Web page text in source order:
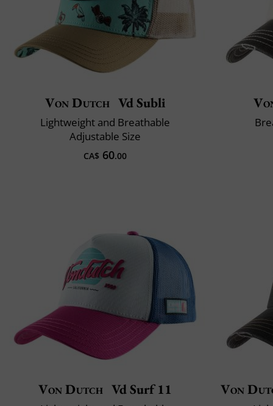
Von Dutch Vd Subli
Lightweight and Breathable
Adjustable Size
CA$ 60.00
Von Dutch Vd Surf 11 Von